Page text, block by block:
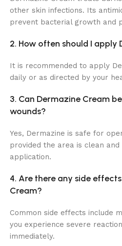
other skin infections. Its
prevent bacterial growth and
2. How often should I apply
It is recommended to apply
daily or as directed by your
3. Can Dermazine Cream
wounds?
Yes, Dermazine is safe for
provided the area is clean
application.
4. Are there any side
Cream?
Common side effects include
you experience severe
immediately.